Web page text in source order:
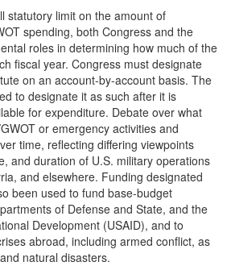
statutory limit on the amount of
spending, both Congress and the
roles in determining how much of the
fiscal year. Congress must designate
on an account-by-account basis. The
to designate it as such after it is
for expenditure. Debate over what
or emergency activities and
time, reflecting differing viewpoints
and duration of U.S. military operations
and elsewhere. Funding designated
been used to fund base-budget
of Defense and State, and the
Development (USAID), and to
abroad, including armed conflict, as
natural disasters.